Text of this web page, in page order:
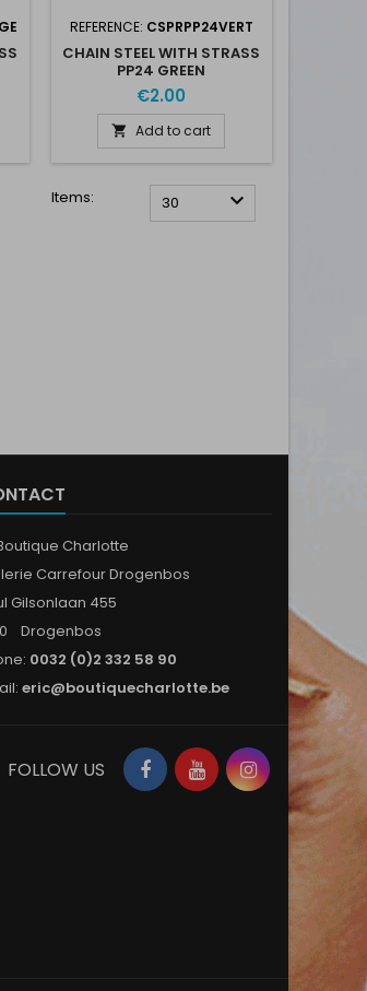
REFERENCE: CSPRPP24VERT
CHAIN STEEL WITH STRASS
PP24 GREEN
€2.00
 Add to cart
Items: 30 
Charlotte
Carrefour Drogenbos
Gilsonlaan 455
Drogenbos
0032 (0)2 332 58 90
eric@boutiquecharlotte.be
FacebookYouTubeInstagram
FOLLOW US